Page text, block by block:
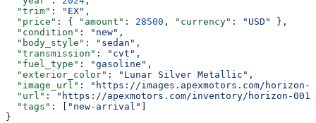
  "trim"
: "EX" ,
  "price"
: { "amount" : 28500 , "currency" : "USD"
},
  "condition"
: "new" ,
  "body_style"
: "sedan" ,
  "transmission"
: "cvt" ,
  "fuel_type"
: "gasoline" ,
  "exterior_color"
: "Lunar Silver Metallic" ,
  "image_url"
:
"https://images.apexmotors.com/horizon-
  "url"
:
"https://apexmotors.com/inventory/horizon-001"
  "tags"
: [ "new-arrival" ]
}